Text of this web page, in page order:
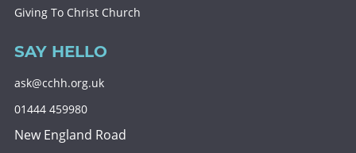
Giving To Christ Church
SAY HELLO
ask@cchh.org.uk
01444 459980
New England Road